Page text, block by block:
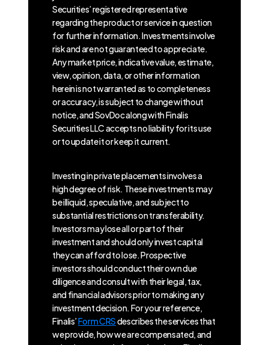
Securities’ registered representative
regarding the product or service in question
for further information. Investments involve
risk and are not guaranteed to appreciate.
Any market price, indicative value, estimate,
view, opinion, data, or other information
herein is not warranted as to completeness
or accuracy, is subject to change without
notice, and SovDoc along with Finalis
Securities LLC accepts no liability for its use
or to update it or keep it current.
Investing in private placements involves a
high degree of risk. These investments may
be illiquid, speculative, and subject to
substantial restrictions on transferability.
Investors may lose all or part of their
investment and should only invest capital
they can afford to lose. Prospective
investors should conduct their own due
diligence and consult with their legal, tax,
and financial advisors prior to making any
investment decision. For your reference,
Finalis’Form CRSdescribes the services that
we provide, how we are compensated, and